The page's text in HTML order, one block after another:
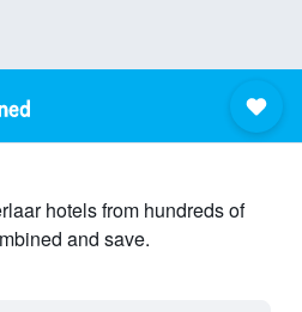
hotels from hundreds of
and save.